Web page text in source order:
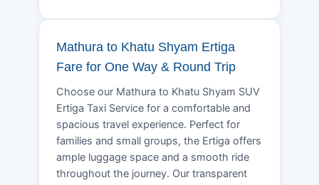
Mathura to Khatu Shyam Ertiga
Fare for One Way & Round Trip
Choose our Mathura to Khatu Shyam SUV
Ertiga Taxi Service for a comfortable and
spacious travel experience. Perfect for
families and small groups, the Ertiga offers
ample luggage space and a smooth ride
throughout the journey. Our transparent